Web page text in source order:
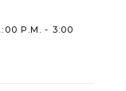
P.M. - 3:00